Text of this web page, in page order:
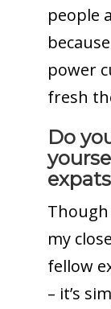
people
power
fresh
Do
my
fellow
– it’s